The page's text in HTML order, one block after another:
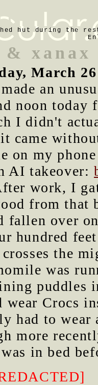
hut during the
& xanax
March
an
noon today
I didn't
came
on my
AI takeover:
work, I
from that
fallen over
hundred
the
was
puddles
wear Crocs
had to
more
in bed